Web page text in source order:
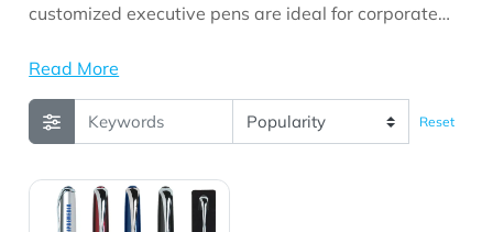
customized executive pens are ideal for corporate
appreciation initiatives, business events,
looking for premium promotional products with long-
lasting brand visibility.
Read More
Reset
View Details Executive Pen